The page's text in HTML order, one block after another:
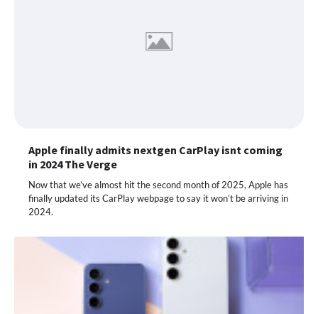
Apple finally admits nextgen CarPlay isnt coming
in 2024 The Verge
Now that we’ve almost hit the second month of 2025, Apple has
finally updated its CarPlay webpage to say it won’t be arriving in
2024.